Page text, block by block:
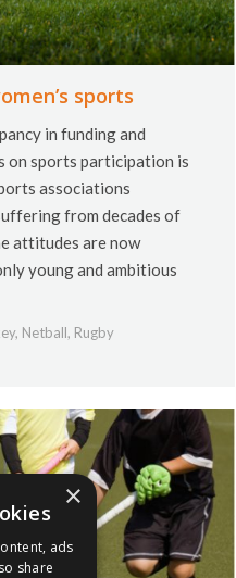
sports
in funding and
on sports participation is
associations
from decades of
attitudes are now
young and ambitious
, Netball, Rugby
×
ads
share